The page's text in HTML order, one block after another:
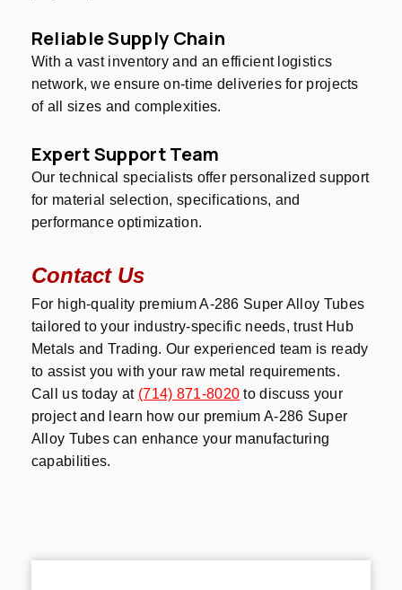
Reliable Supply Chain
With a vast inventory and an efficient logistics
network, we ensure on-time deliveries for projects
of all sizes and complexities.
Expert Support Team
Our technical specialists offer personalized support
for material selection, specifications, and
performance optimization.
Contact Us
For high-quality premium A-286 Super Alloy Tubes
tailored to your industry-specific needs, trust Hub
Metals and Trading. Our experienced team is ready
to assist you with your raw metal requirements.
Call us today at (714) 871-8020 to discuss your
project and learn how our premium A-286 Super
Alloy Tubes can enhance your manufacturing
capabilities.